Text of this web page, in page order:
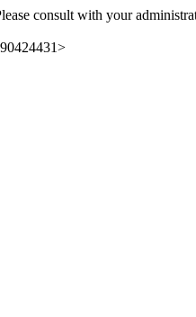
consult with your